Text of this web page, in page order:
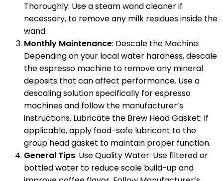
Thoroughly: Use a steam wand cleaner if
necessary, to remove any milk residues inside the
wand.
Monthly Maintenance: Descale the Machine:
Depending on your local water hardness, descale
the espresso machine to remove any mineral
deposits that can affect performance. Use a
descaling solution specifically for espresso
machines and follow the manufacturer’s
instructions. Lubricate the Brew Head Gasket: If
applicable, apply food-safe lubricant to the
group head gasket to maintain proper function.
General Tips: Use Quality Water: Use filtered or
bottled water to reduce scale build-up and